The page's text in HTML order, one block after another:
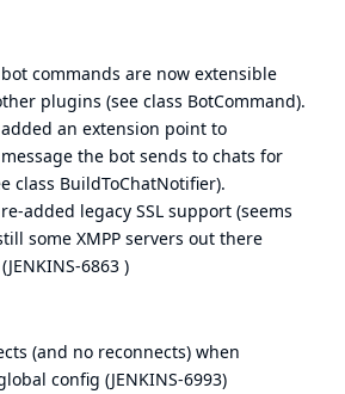
commands are now extensible
plugins (see class BotCommand).
an extension point to
the bot sends to chats for
class BuildToChatNotifier).
added legacy SSL support (seems
some XMPP servers out there
JENKINS-6863 )
(and no reconnects) when
config (JENKINS-6993)